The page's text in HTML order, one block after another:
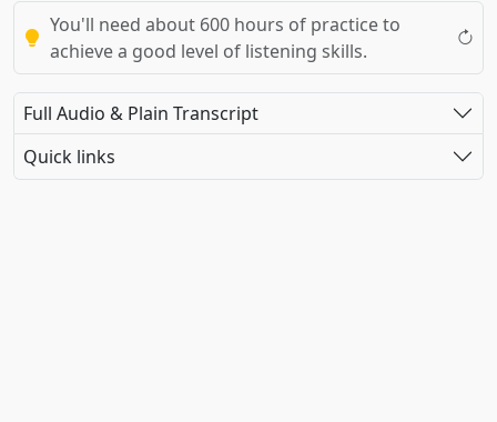
You'll need about 600 hours of practice to
achieve a good level of listening skills.
Full Audio & Plain Transcript
Quick links